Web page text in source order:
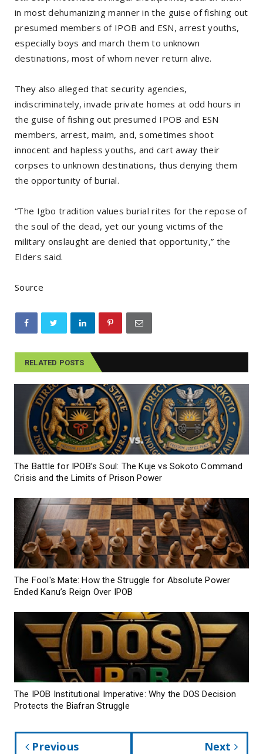
in most dehumanizing manner in the guise of fishing out
presumed members of IPOB and ESN, arrest youths,
especially boys and march them to unknown
destinations, most of whom never return alive.
They also alleged that security agencies,
indiscriminately, invade private homes at odd hours in
the guise of fishing out presumed IPOB and ESN
members, arrest, maim, and, sometimes shoot
innocent and hapless youths, and cart away their
corpses to unknown destinations, thus denying them
the opportunity of burial.
“The Igbo tradition values burial rites for the repose of
the soul of the dead, yet our young victims of the
military onslaught are denied that opportunity,” the
Elders said.
Source
RELATED POSTS
The Battle for IPOB’s Soul: The Kuje vs Sokoto Command
Crisis and the Limits of Prison Power
The Fool's Mate: How the Struggle for Absolute Power
Ended Kanu’s Reign Over IPOB
The IPOB Institutional Imperative: Why the DOS Decision
Protects the Biafran Struggle
Previous Next